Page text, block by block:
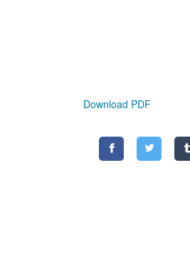
Download PDF